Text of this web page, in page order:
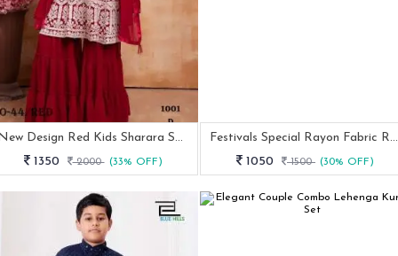
New Design Red Kids Sharara Suit With Embroidered Work
1350
2000 (33% OFF)
Festivals Special Rayon Fabric Rani Color Kurta Pyjama Set
1050
1500 (30% OFF)